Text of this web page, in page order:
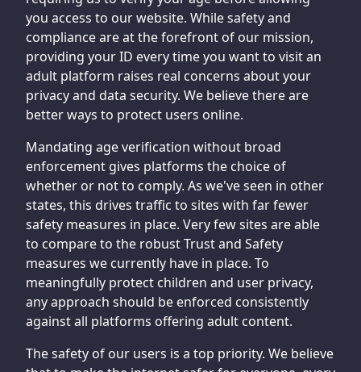
you access to our website. While safety and
compliance are at the forefront of our mission,
providing your ID every time you want to visit an
adult platform raises real concerns about your
privacy and data security. We believe there are
better ways to protect users online.
Mandating age verification without broad
enforcement gives platforms the choice of
whether or not to comply. As we've seen in other
states, this drives traffic to sites with far fewer
safety measures in place. Very few sites are able
to compare to the robust Trust and Safety
measures we currently have in place. To
meaningfully protect children and user privacy,
any approach should be enforced consistently
against all platforms offering adult content.
The safety of our users is a top priority. We believe